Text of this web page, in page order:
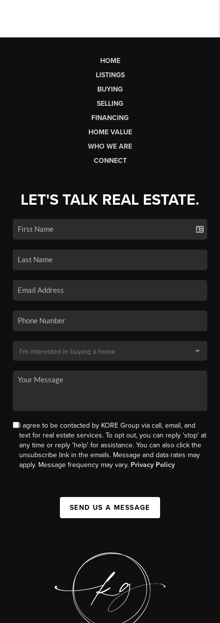
HOME
LISTINGS
BUYING
SELLING
FINANCING
HOME VALUE
WHO WE ARE
CONNECT
LET'S TALK REAL ESTATE.
I agree to be contacted by KORE Group via call, email, and
text for real estate services. To opt out, you can reply 'stop' at
any time or reply 'help' for assistance. You can also click the
unsubscribe link in the emails. Message and data rates may
apply. Message frequency may vary. Privacy Policy
SEND US A MESSAGE